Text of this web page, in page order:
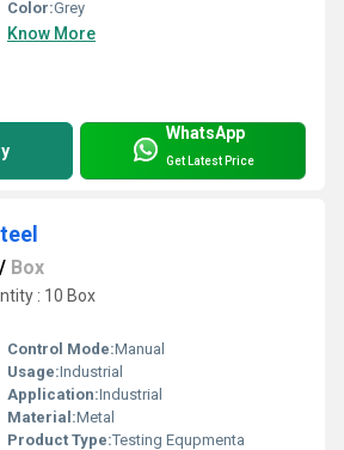
Color:Grey
Know More
WhatsApp
Get Latest Price
/ Box
: 10 Box
Control Mode:Manual
Usage:Industrial
Application:Industrial
Material:Metal
Product Type:Testing Equpmenta